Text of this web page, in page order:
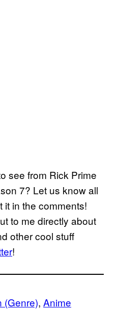
see from Rick Prime
7? Let us know all
it in the comments!
to me directly about
other cool stuff
!
(Genre), Anime